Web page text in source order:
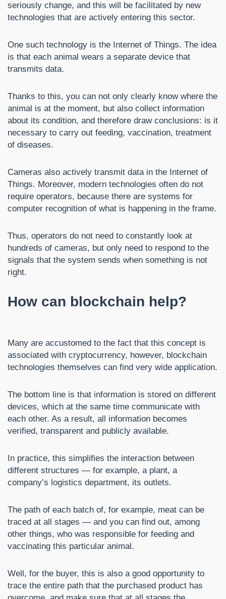
seriously change, and this will be facilitated by new
technologies that are actively entering this sector.
One such technology is the Internet of Things. The idea
is that each animal wears a separate device that
transmits data.
Thanks to this, you can not only clearly know where the
animal is at the moment, but also collect information
about its condition, and therefore draw conclusions: is it
necessary to carry out feeding, vaccination, treatment
of diseases.
Cameras also actively transmit data in the Internet of
Things. Moreover, modern technologies often do not
require operators, because there are systems for
computer recognition of what is happening in the frame.
Thus, operators do not need to constantly look at
hundreds of cameras, but only need to respond to the
signals that the system sends when something is not
right.
How can blockchain help?
Many are accustomed to the fact that this concept is
associated with cryptocurrency, however, blockchain
technologies themselves can find very wide application.
The bottom line is that information is stored on different
devices, which at the same time communicate with
each other. As a result, all information becomes
verified, transparent and publicly available.
In practice, this simplifies the interaction between
different structures — for example, a plant, a
company’s logistics department, its outlets.
The path of each batch of, for example, meat can be
traced at all stages — and you can find out, among
other things, who was responsible for feeding and
vaccinating this particular animal.
Well, for the buyer, this is also a good opportunity to
trace the entire path that the purchased product has